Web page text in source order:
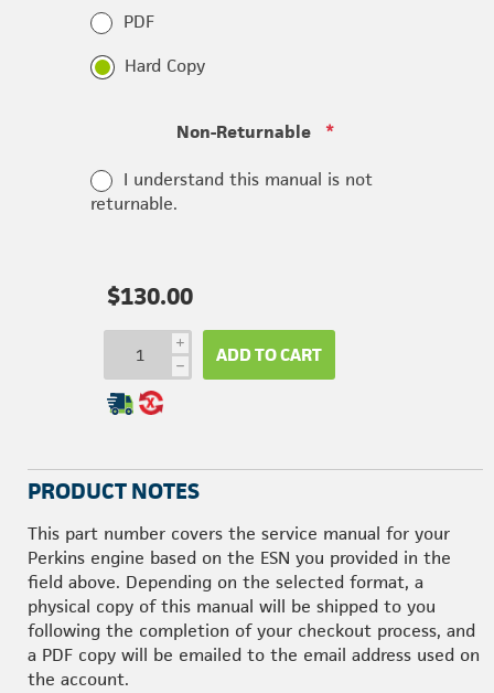
PDF
Hard Copy
Non-Returnable *
I understand this manual is not
returnable.
$130.00
i
h ADD TO CART
PRODUCT NOTES
This part number covers the service manual for your
Perkins engine based on the ESN you provided in the
field above. Depending on the selected format, a
physical copy of this manual will be shipped to you
following the completion of your checkout process, and
a PDF copy will be emailed to the email address used on
the account.